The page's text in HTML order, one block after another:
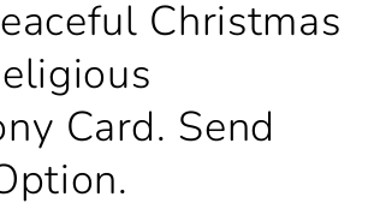
Christmas
Card. Send